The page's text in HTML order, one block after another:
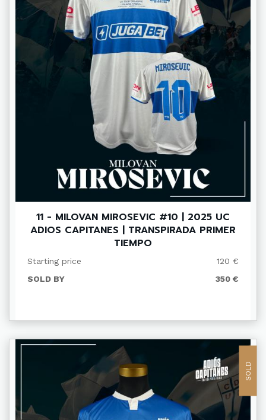
11 - MILOVAN MIROSEVIC #10 | 2025 UC
ADIOS CAPITANES | TRANSPIRADA PRIMER
TIEMPO
Starting price
120 €
SOLD BY
350 €
SOLD